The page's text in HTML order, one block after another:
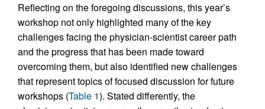
Reflecting on the foregoing discussions, this year’s
workshop not only highlighted many of the key
challenges facing the physician-scientist career path
and the progress that has been made toward
overcoming them, but also identified new challenges
that represent topics of focused discussion for future
workshops (Table 1). Stated differently, the